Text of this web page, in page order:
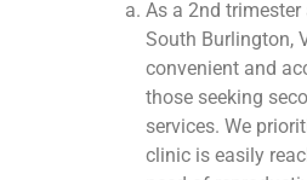
As a 2nd
South Burlington,
convenient and
those seeking
services. We
clinic is easily